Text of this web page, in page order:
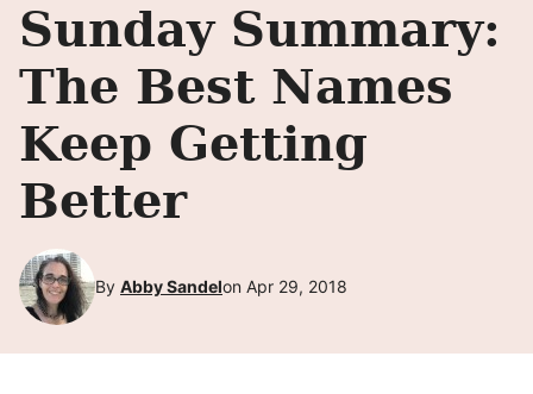
Sunday Summary:
The Best Names
Keep Getting
Better
By Abby Sandelon Apr 29, 2018